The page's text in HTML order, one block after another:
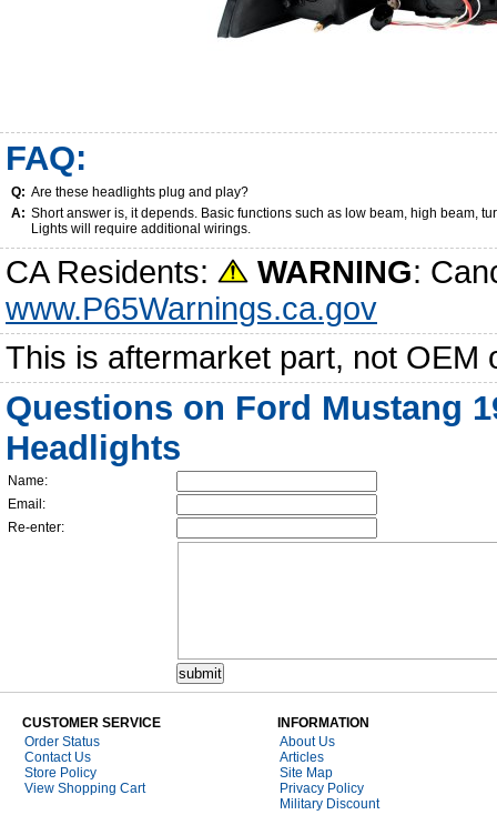
FAQ:
Q: Are these headlights plug and play?
A: Short answer is, it depends. Basic functions such as low beam, high beam,
Lights will require additional wirings.
CA Residents: WARNING:
www.P65Warnings.ca.gov
This is aftermarket part, not OEM
Questions on Ford Mustang
Headlights
Name:
Email:
Re-enter:
CUSTOMER SERVICE
Order Status
Contact Us
Store Policy
View Shopping Cart
INFORMATION
About Us
Articles
Site Map
Privacy Policy
Military Discount